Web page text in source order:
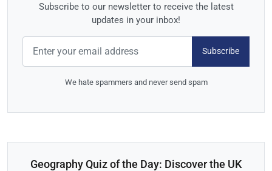
Subscribe to our newsletter to receive the latest
updates in your inbox!
Subscribe
We hate spammers and never send spam
Geography Quiz of the Day: Discover the UK